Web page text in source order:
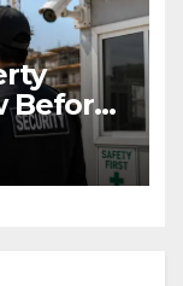
Before